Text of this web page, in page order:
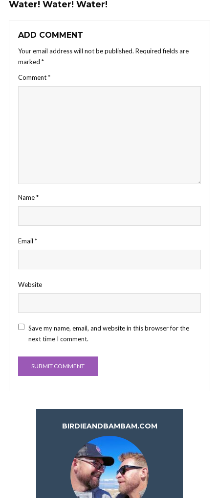
Water! Water! Water!
ADD COMMENT
Your email address will not be published. Required fields are
marked *
Comment*
Name*
Email *
Website
Save my name, email, and website in this browser for the
next time I comment.
BIRDIEANDBAMBAM.COM